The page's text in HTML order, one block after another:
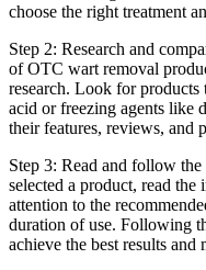
choose the right treatment
Step 2: Research and
of OTC wart removal
research. Look for
acid or freezing agents like
their features, reviews, and
Step 3: Read and follow
selected a product, read
attention to the
duration of use. Following
achieve the best results